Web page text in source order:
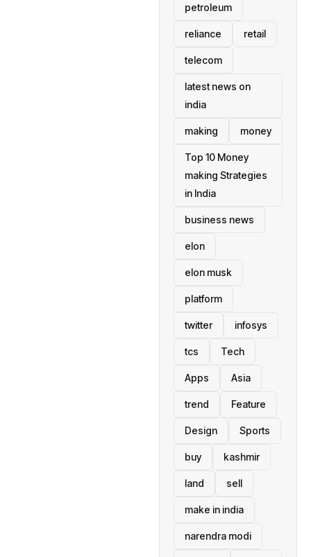
petroleum
reliance retail
telecom
latest news on
india
making money
Top 10 Money
making Strategies
in India
business news
elon
elon musk
platform
twitter infosys
tcs Tech
Apps Asia
trend Feature
Design Sports
buy kashmir
land sell
make in india
narendra modi